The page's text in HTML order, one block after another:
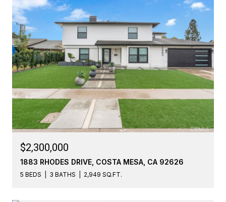
$2,300,000
1883 RHODES DRIVE, COSTA MESA, CA 92626
5 BEDS 3 BATHS 2,949 SQ.FT.